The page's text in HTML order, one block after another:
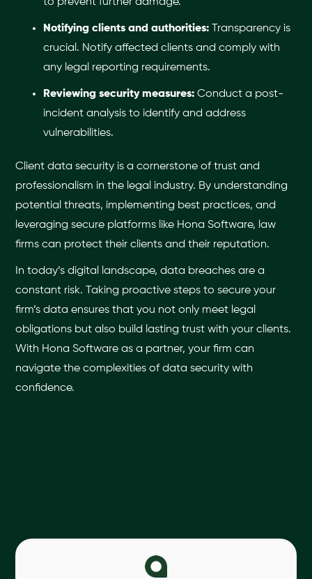
Notifying clients and authorities: Transparency is
crucial. Notify affected clients and comply with
any legal reporting requirements.
Reviewing security measures: Conduct a post-
incident analysis to identify and address
vulnerabilities.
Client data security is a cornerstone of trust and
professionalism in the legal industry. By understanding
potential threats, implementing best practices, and
leveraging secure platforms like Hona Software, law
firms can protect their clients and their reputation.
In today’s digital landscape, data breaches are a
constant risk. Taking proactive steps to secure your
firm’s data ensures that you not only meet legal
obligations but also build lasting trust with your clients.
With Hona Software as a partner, your firm can
navigate the complexities of data security with
confidence.